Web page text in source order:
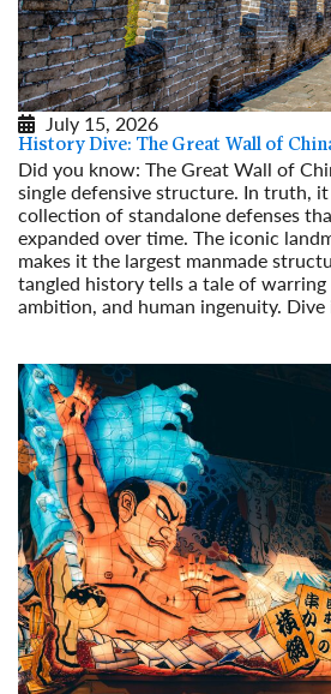
July 15, 2026
History Dive: The Great Wall of
Did you know: The Great Wall of
single defensive structure. In truth, it
collection of standalone defenses
expanded over time. The iconic
makes it the largest manmade
tangled history tells a tale of
ambition, and human ingenuity. Dive